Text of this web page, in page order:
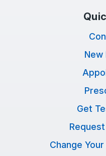
New
Get
Change